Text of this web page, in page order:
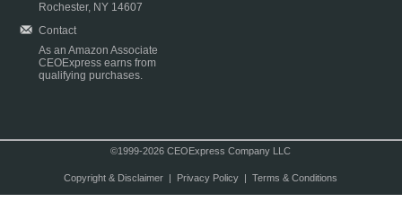
Rochester, NY 14607
Contact
As an Amazon Associate
CEOExpress earns from
qualifying purchases.
©1999-2026 CEOExpress Company LLC
Copyright & Disclaimer| Privacy Policy| Terms & Conditions